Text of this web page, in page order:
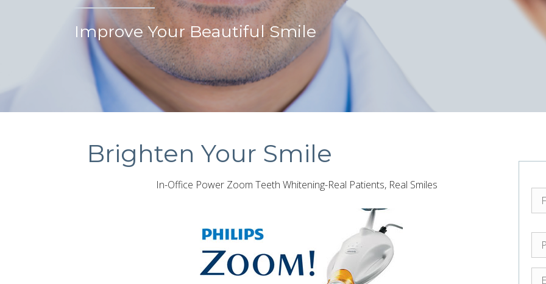
Improve Your Beautiful Smile
Brighten Your Smile
In-Office Power Zoom Teeth Whitening-Real Patients, Real Smiles